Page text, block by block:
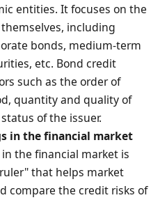
entities. It focuses on the
including
bonds, medium-term
etc. Bond credit
such as the order of
quantity and quality of
of the issuer.
in the financial market
the financial market is
that helps market
compare the credit risks of